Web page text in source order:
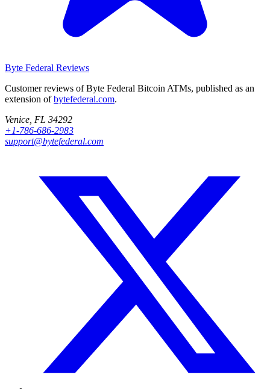
Byte Federal Reviews
Customer reviews of Byte Federal Bitcoin ATMs, published as an
extension ofbytefederal.com.
Venice, FL 34292
+1-786-686-2983
support@bytefederal.com